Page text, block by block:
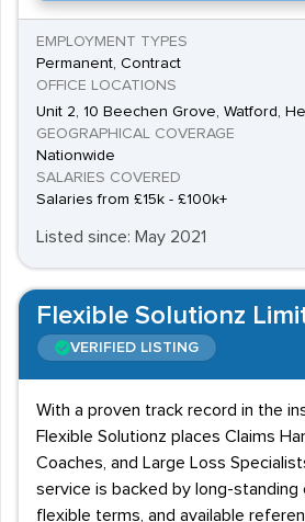
EMPLOYMENT TYPES
Permanent, Contract
OFFICE LOCATIONS
Unit 2, 10 Beechen Grove, Watford,
GEOGRAPHICAL COVERAGE
Nationwide
SALARIES COVERED
Salaries from £15k - £100k+
Listed since: May 2021
Flexible Solutionz
VERIFIED LISTING
With a proven track record in the
Flexible Solutionz places Claims
Coaches, and Large Loss
service is backed by long-standing
flexible terms, and available